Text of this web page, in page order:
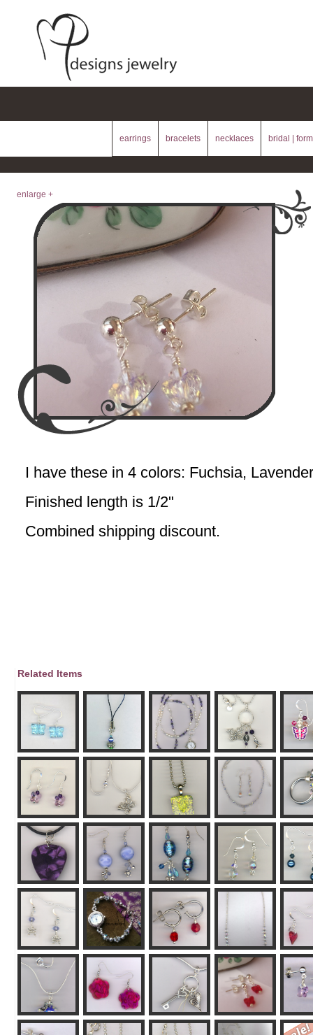
earrings bracelets necklaces bridal |
enlarge +
I have these in 4 colors: Fuchsia,
Finished length is 1/2"
Combined shipping discount.
Related Items